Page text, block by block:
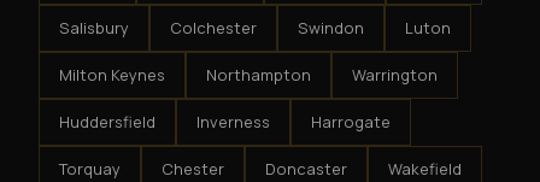
Salisbury Colchester Swindon Luton
Milton Keynes Northampton Warrington
Huddersfield Inverness Harrogate
Torquay Chester Doncaster Wakefield